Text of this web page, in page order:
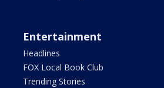
Entertainment
Headlines
FOX Local Book Club
Trending Stories